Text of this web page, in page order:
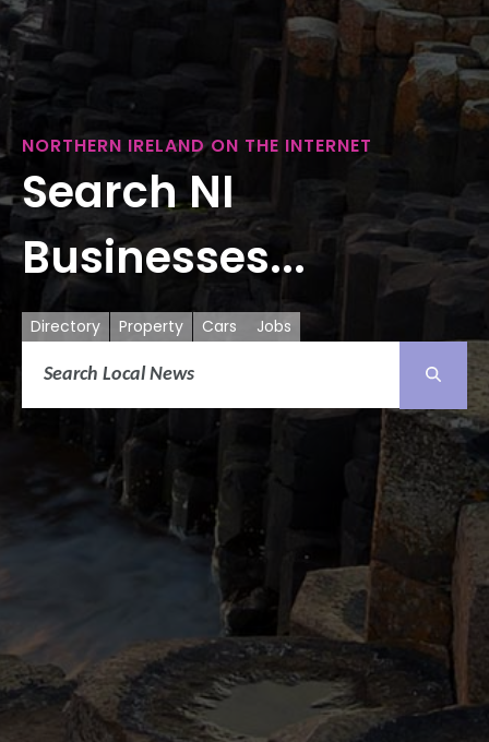
NORTHERN IRELAND ON THE INTERNET
Search NI
Businesses...
Directory Property Cars Jobs